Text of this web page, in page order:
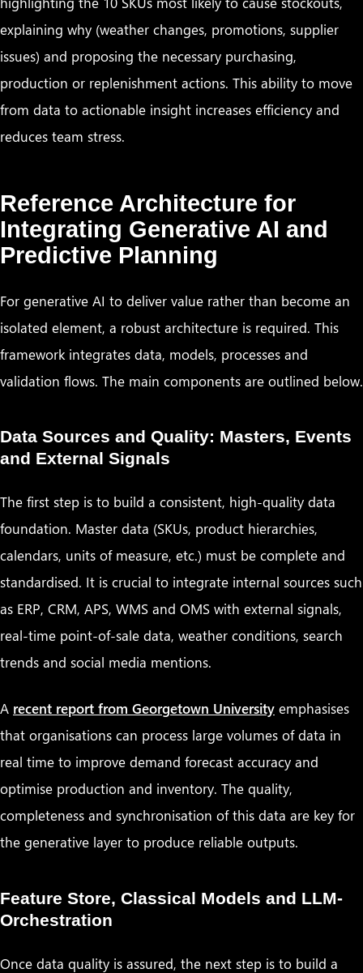
explaining why (weather changes, promotions, supplier
issues) and proposing the necessary purchasing,
production or replenishment actions. This ability to move
from data to actionable insight increases efficiency and
reduces team stress.
Reference Architecture for
Integrating Generative AI and
Predictive Planning
For generative AI to deliver value rather than become an
isolated element, a robust architecture is required. This
framework integrates data, models, processes and
validation flows. The main components are outlined below.
Data Sources and Quality: Masters, Events
and External Signals
The first step is to build a consistent, high-quality data
foundation. Master data (SKUs, product hierarchies,
calendars, units of measure, etc.) must be complete and
standardised. It is crucial to integrate internal sources such
as ERP, CRM, APS, WMS and OMS with external signals,
real-time point-of-sale data, weather conditions, search
trends and social media mentions.
A recent report from Georgetown University emphasises
that organisations can process large volumes of data in
real time to improve demand forecast accuracy and
optimise production and inventory. The quality,
completeness and synchronisation of this data are key for
the generative layer to produce reliable outputs.
Feature Store, Classical Models and LLM-
Orchestration
Once data quality is assured, the next step is to build a